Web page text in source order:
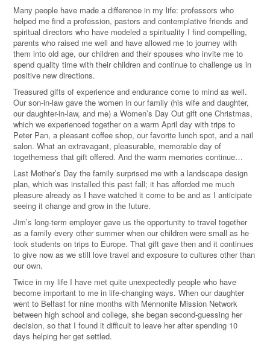
Many people have made a difference in my life: professors who
helped me find a profession, pastors and contemplative friends and
spiritual directors who have modeled a spirituality I find compelling,
parents who raised me well and have allowed me to journey with
them into old age, our children and their spouses who invite me to
spend quality time with their children and continue to challenge us in
positive new directions.
Treasured gifts of experience and endurance come to mind as well.
Our son-in-law gave the women in our family (his wife and daughter,
our daughter-in-law, and me) a Women’s Day Out gift one Christmas,
which we experienced together on a warm April day with trips to
Peter Pan, a pleasant coffee shop, our favorite lunch spot, and a nail
salon. What an extravagant, pleasurable, memorable day of
togetherness that gift offered. And the warm memories continue…
Last Mother’s Day the family surprised me with a landscape design
plan, which was installed this past fall; it has afforded me much
pleasure already as I have watched it come to be and as I anticipate
seeing it change and grow in the future.
Jim’s long-term employer gave us the opportunity to travel together
as a family every other summer when our children were small as he
took students on trips to Europe. That gift gave then and it continues
to give now as we still love travel and exposure to cultures other than
our own.
Twice in my life I have met quite unexpectedly people who have
become important to me in life-changing ways. When our daughter
went to Belfast for nine months with Mennonite Mission Network
between high school and college, she began second-guessing her
decision, so that I found it difficult to leave her after spending 10
days helping her get settled.